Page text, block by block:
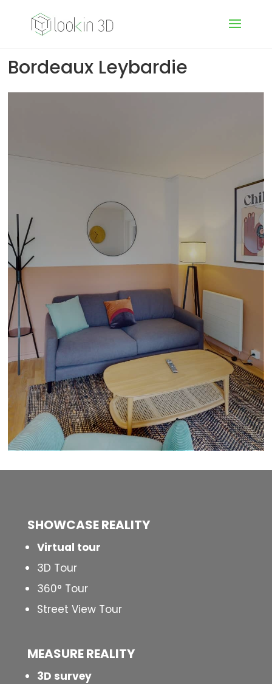
Bordeaux Leybardie
SHOWCASE REALITY
Virtual tour
3D Tour
360° Tour
Street View Tour
MEASURE REALITY
3D survey